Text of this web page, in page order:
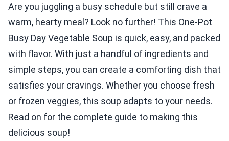
Are you juggling a busy schedule but still crave a
warm, hearty meal? Look no further! This One-Pot
Busy Day Vegetable Soup is quick, easy, and packed
with flavor. With just a handful of ingredients and
simple steps, you can create a comforting dish that
satisfies your cravings. Whether you choose fresh
or frozen veggies, this soup adapts to your needs.
Read on for the complete guide to making this
delicious soup!